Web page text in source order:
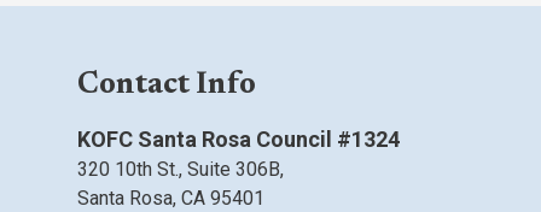
Contact Info
KOFC Santa Rosa Council #1324
320 10th St., Suite 306B,
Santa Rosa, CA 95401